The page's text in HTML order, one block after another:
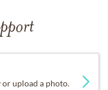
or upload a photo.